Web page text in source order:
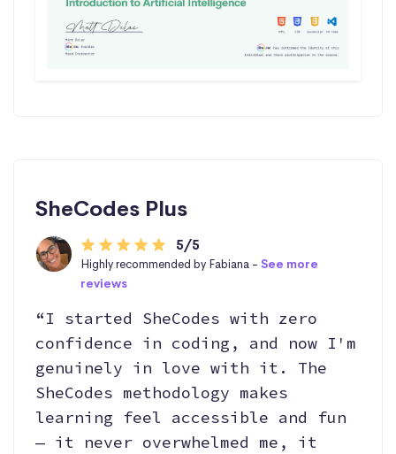
SheCodes Plus
5/5
Highly recommended by Fabiana - See more
reviews
“I started SheCodes with zero
confidence in coding, and now I'm
genuinely in love with it. The
SheCodes methodology makes
learning feel accessible and fun
— it never overwhelmed me, it